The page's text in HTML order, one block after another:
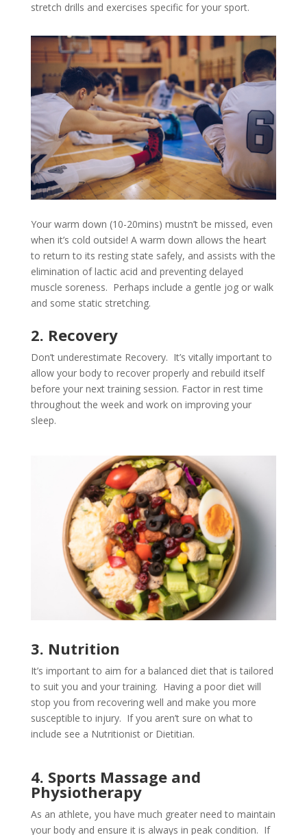
stretch drills and exercises specific for your sport.
Your warm down (10-20mins) mustn’t be missed, even
when it’s cold outside! A warm down allows the heart
to return to its resting state safely, and assists with the
elimination of lactic acid and preventing delayed
muscle soreness. Perhaps include a gentle jog or walk
and some static stretching.
2. Recovery
Don’t underestimate Recovery. It’s vitally important to
allow your body to recover properly and rebuild itself
before your next training session. Factor in rest time
throughout the week and work on improving your
sleep.
3. Nutrition
It’s important to aim for a balanced diet that is tailored
to suit you and your training. Having a poor diet will
stop you from recovering well and make you more
susceptible to injury. If you aren’t sure on what to
include see a Nutritionist or Dietitian.
4. Sports Massage and
Physiotherapy
As an athlete, you have much greater need to maintain
your body and ensure it is always in peak condition. If